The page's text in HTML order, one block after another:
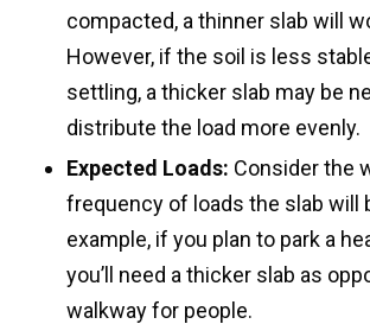
compacted, a thinner slab will
However, if the soil is less
settling, a thicker slab may be
distribute the load more evenly.
Expected Loads: Consider the
frequency of loads the slab will
example, if you plan to park a
you’ll need a thicker slab as
walkway for people.